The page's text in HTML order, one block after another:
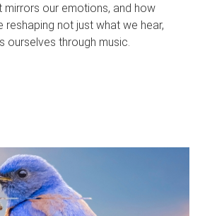
mirrors our emotions, and how
reshaping not just what we hear,
ourselves through music.